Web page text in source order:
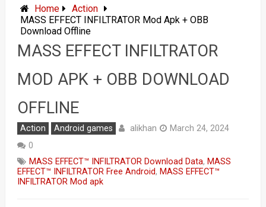
Home
Action
MASS EFFECT INFILTRATOR Mod Apk + OBB
Download Offline
MASS EFFECT INFILTRATOR
MOD APK + OBB DOWNLOAD
OFFLINE
Action Android games alikhan
March 24, 2024
0
MASS EFFECT™ INFILTRATOR Download Data, MASS
EFFECT™ INFILTRATOR Free Android, MASS EFFECT™
INFILTRATOR Mod apk